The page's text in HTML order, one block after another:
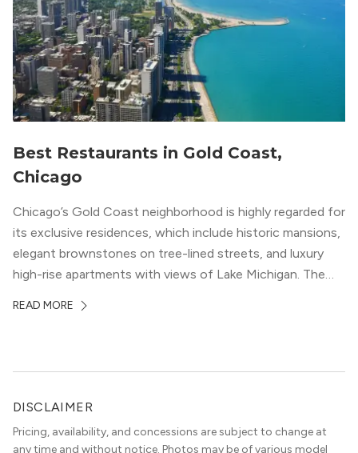
Best Restaurants in Gold Coast,
Chicago
Chicago’s Gold Coast neighborhood is highly regarded for
its exclusive residences, which include historic mansions,
elegant brownstones on tree-lined streets, and luxury
high-rise apartments with views of Lake Michigan. The
restaurants in Gold Coast, Chicago represent some of
READ MORE
DISCLAIMER
Pricing, availability, and concessions are subject to change at
any time and without notice. Photos may be of various model